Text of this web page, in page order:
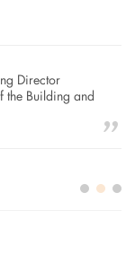
Director
the Building and